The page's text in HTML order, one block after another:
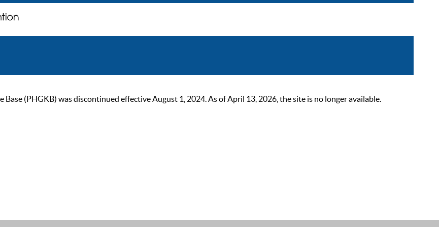
(PHGKB) was discontinued effective August 1, 2024. As of April 13, 2026, the site is no longer available.